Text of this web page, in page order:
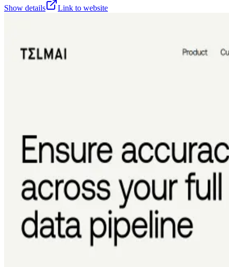
Show details
Link to website